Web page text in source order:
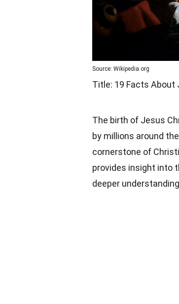
Source: Wikipedia.org
Title: 19 Facts About
The birth of Jesus
by millions around
cornerstone of
provides insight into
deeper